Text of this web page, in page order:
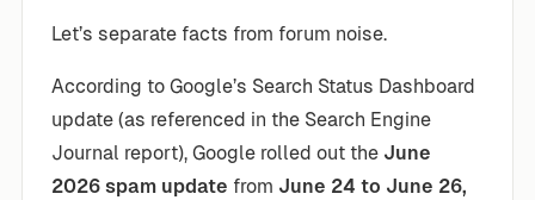
Let’s separate facts from forum noise.
According to Google’s Search Status Dashboard
update (as referenced in the Search Engine
Journal report), Google rolled out the June
2026 spam update from June 24 to June 26,